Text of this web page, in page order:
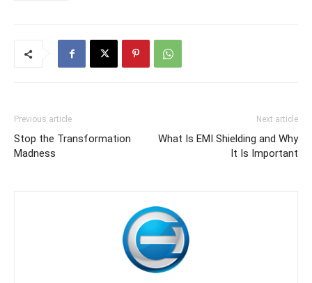
Previous article
Stop the Transformation
Madness
Next article
What Is EMI Shielding and Why
It Is Important